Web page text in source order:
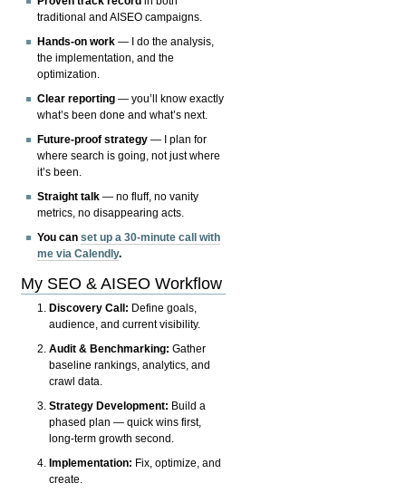
traditional and AISEO campaigns.
Hands-on work — I do the analysis,
the implementation, and the
optimization.
Clear reporting — you’ll know exactly
what’s been done and what’s next.
Future-proof strategy — I plan for
where search is going, not just where
it’s been.
Straight talk — no fluff, no vanity
metrics, no disappearing acts.
You canset up a 30-minute call with
me via Calendly.
My SEO & AISEO Workflow
Discovery Call: Define goals,
audience, and current visibility.
Audit & Benchmarking: Gather
baseline rankings, analytics, and
crawl data.
Strategy Development: Build a
phased plan — quick wins first,
long-term growth second.
Implementation: Fix, optimize, and
create.